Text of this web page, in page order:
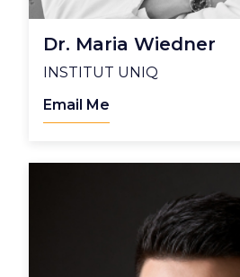
Dr. Maria Wiedner
INSTITUT UNIQ
Email Me